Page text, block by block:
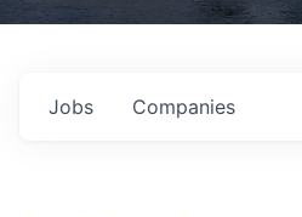
Jobs Companies